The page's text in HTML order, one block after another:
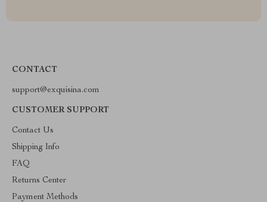
CONTACT
support@exquisina.com
CUSTOMER SUPPORT
Contact Us
Shipping Info
FAQ
Returns Center
Payment Methods